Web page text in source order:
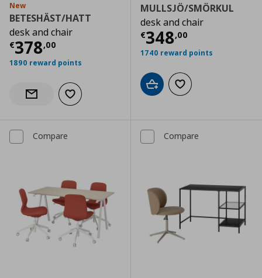
New
BETESHÄST/HATT
desk and chair
€378,00
Current price € 378,00
1890 reward points
Notify when back in stock
Add to wishlist
MULLSJÖ/SMÖRKUL
desk and chair
€348,00
Current price
1740 reward points
Add to cartAdd to wishlist
Compare Compare